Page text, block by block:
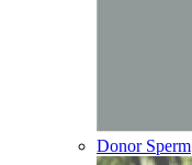
Donor Sperm